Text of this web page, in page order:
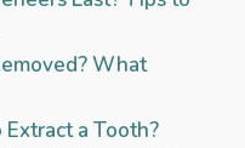
What
a Tooth?